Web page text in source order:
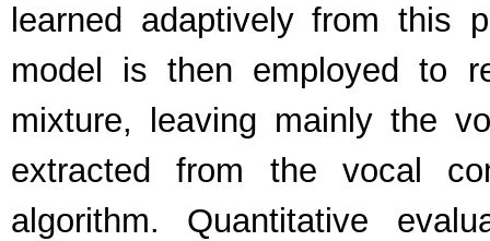
learned adaptively from this
model is then employed to
mixture, leaving mainly the
extracted from the vocal
algorithm. Quantitative